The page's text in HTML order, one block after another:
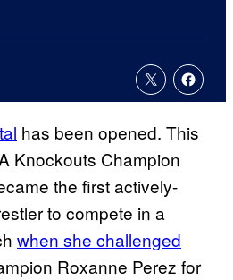
has been opened. This
Knockouts Champion
the first actively-
to compete in a
when she challenged
Roxanne Perez for